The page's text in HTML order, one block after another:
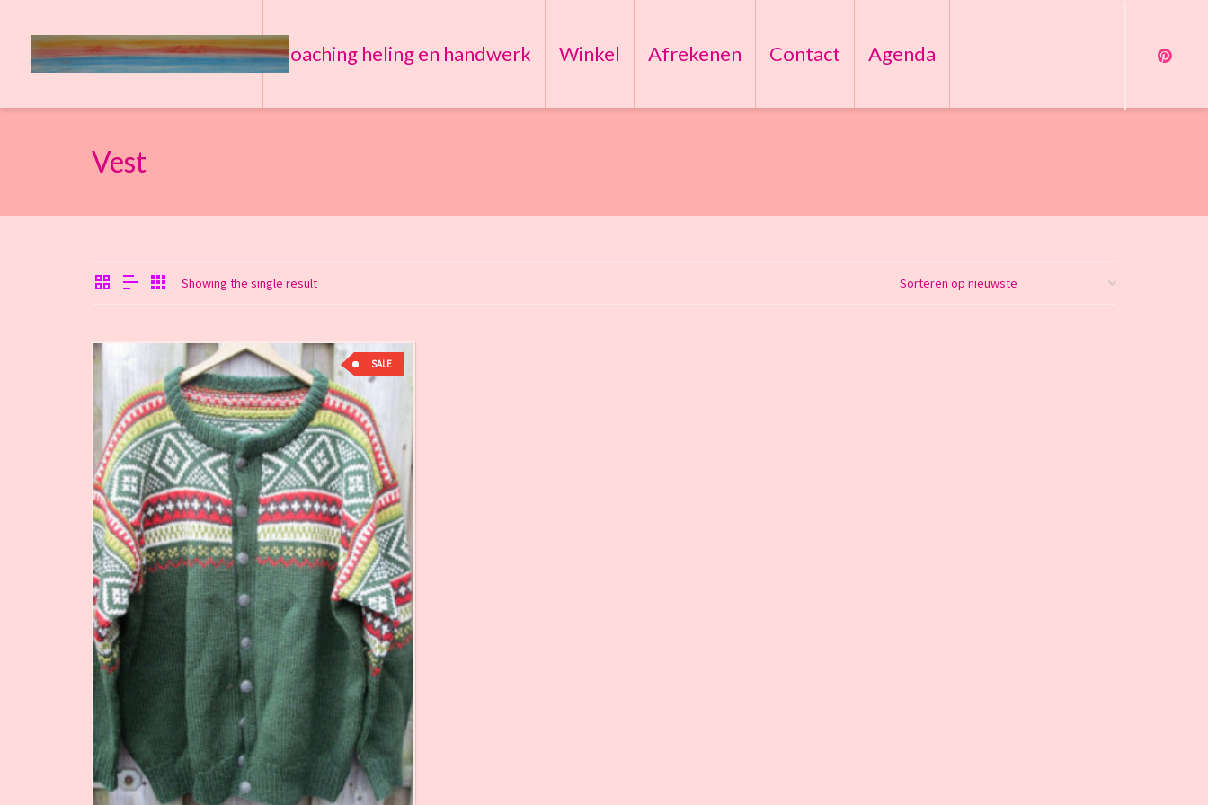
Coaching heling en handwerk Winkel Afrekenen Contact Agenda
Vest
Showing the single result
SALE